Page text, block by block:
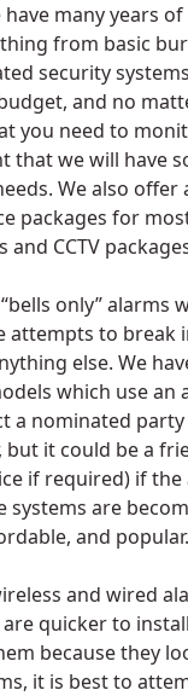
many years
from basic
security
and no
you need to
that we will have
We also offer
packages for
CCTV
only” alarms
attempts to break
else. We
which use an
a nominated
but it could be a
if required) if the
systems are
and popular.
and wired
quicker to
because they
it is best to